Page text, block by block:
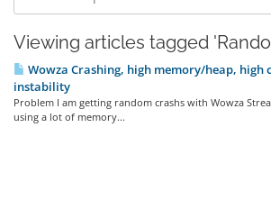
Viewing articles tagged
Wowza Crashing, high memory/heap, high
instability
Problem I am getting random crashs with Wowza
using a lot of memory...